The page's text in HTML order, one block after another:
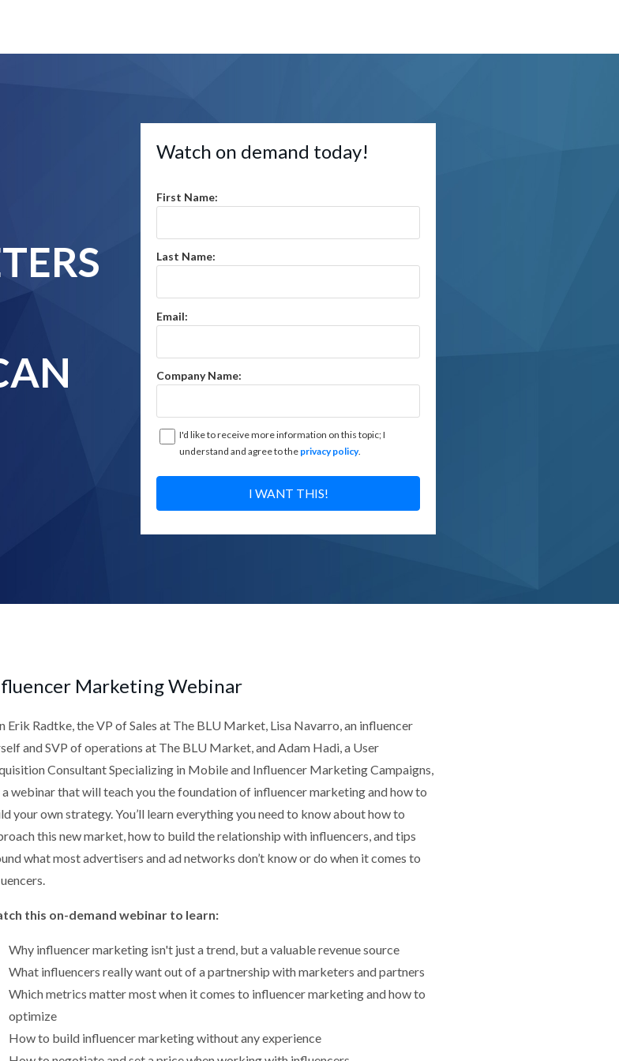
Watch on demand today!
First Name:
Last Name:
Email:
Company Name:
I'd like to receive more information on this topic; I
understand and agree to the privacy policy.
I WANT THIS!
Marketing Webinar
Erik Radtke, the VP of Sales at The BLU Market, Lisa Navarro, an influencer
and SVP of operations at The BLU Market, and Adam Hadi, a User
Consultant Specializing in Mobile and Influencer Marketing Campaigns,
webinar that will teach you the foundation of influencer marketing and how to
your own strategy. You’ll learn everything you need to know about how to
this new market, how to build the relationship with influencers, and tips
what most advertisers and ad networks don’t know or do when it comes to
this on-demand webinar to learn:
Why influencer marketing isn't just a trend, but a valuable revenue source
What influencers really want out of a partnership with marketers and partners
Which metrics matter most when it comes to influencer marketing and how to
optimize
How to build influencer marketing without any experience